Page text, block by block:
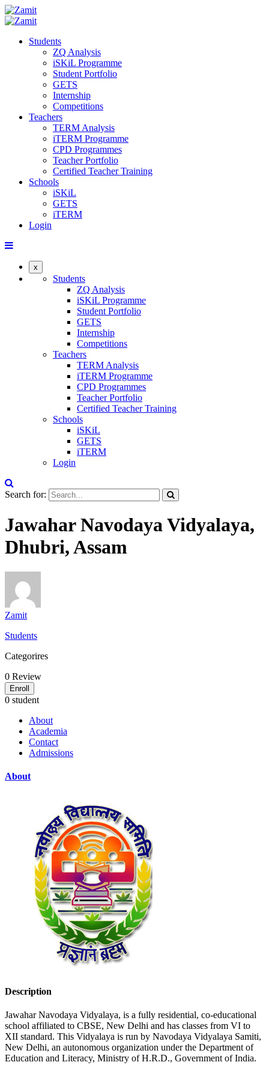
Students
ZQ Analysis
iSKiL Programme
Student Portfolio
GETS
Internship
Competitions
Teachers
TERM Analysis
iTERM Programme
CPD Programmes
Teacher Portfolio
Certified Teacher Training
Schools
iSKiL
GETS
iTERM
Login
x
Students
ZQ Analysis
iSKiL Programme
Student Portfolio
GETS
Internship
Competitions
Teachers
TERM Analysis
iTERM Programme
CPD Programmes
Teacher Portfolio
Certified Teacher Training
Schools
iSKiL
GETS
iTERM
Login
Search for:
Jawahar Navodaya Vidyalaya,
Dhubri, Assam
Zamit
Students
Categorires
0 Review
Enroll
0 student
About
Academia
Contact
Admissions
About
Description
Jawahar Navodaya Vidyalaya, is a fully residential, co-educational
school affiliated to CBSE, New Delhi and has classes from VI to
XII standard. This Vidyalaya is run by Navodaya Vidyalaya Samiti,
New Delhi, an autonomous organization under the Department of
Education and Literacy, Ministry of H.R.D., Government of India.